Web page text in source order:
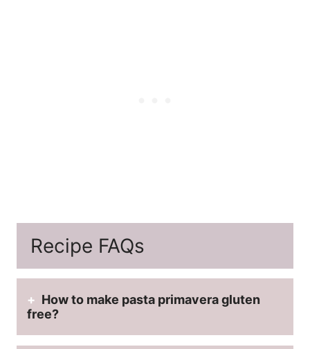
Recipe FAQs
How to make pasta primavera gluten
free?